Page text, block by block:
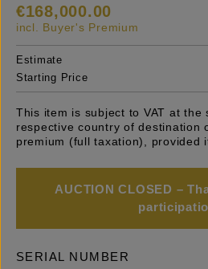
€168,000.00
incl. Buyer's Premium
Estimate
Starting Price
This item is subject to VAT at the
respective country of destination
premium (full taxation), provided
AUCTION CLOSED –
SERIAL NUMBER